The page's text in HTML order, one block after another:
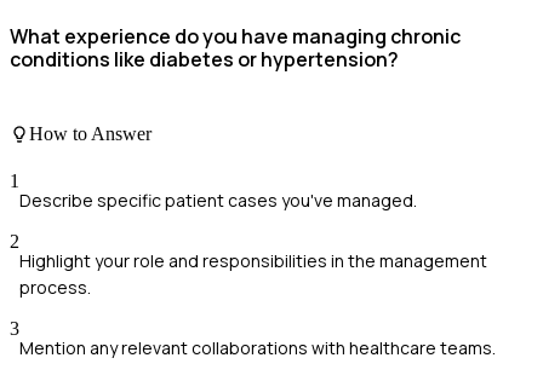
What experience do you have managing chronic
conditions like diabetes or hypertension?
How to Answer
1
Describe specific patient cases you've managed.
2
Highlight your role and responsibilities in the management
process.
3
Mention any relevant collaborations with healthcare teams.